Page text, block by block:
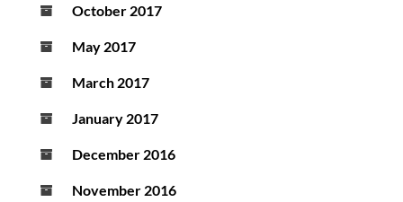
October 2017
May 2017
March 2017
January 2017
December 2016
November 2016